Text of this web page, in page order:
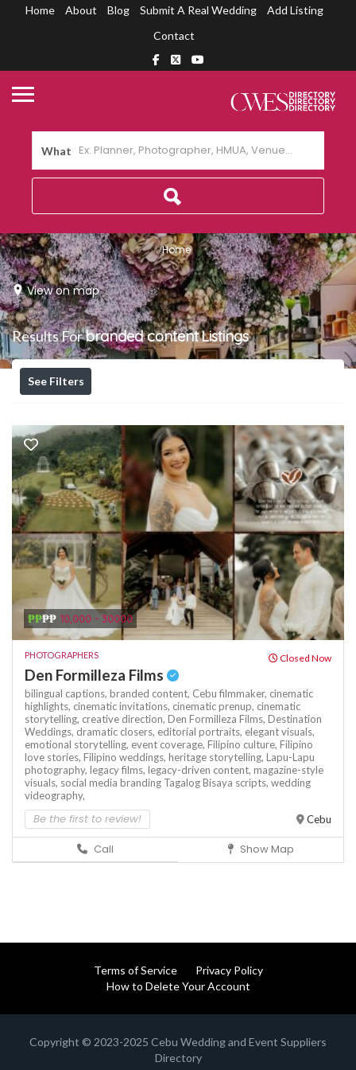
Home About Blog Submit A Real Wedding
Add Listing
Contact
What
Home
View on map
Results Forbranded contentListings
See Filters
₱₱₱₱ 10,000 - 30000
PHOTOGRAPHERS Closed Now
Den Formilleza Films
bilingual captions, branded content, Cebu filmmaker, cinematic
highlights, cinematic invitations, cinematic prenup, cinematic
storytelling, creative direction, Den Formilleza Films, Destination
Weddings, dramatic closers, editorial portraits, elegant visuals,
emotional storytelling, event coverage, Filipino culture, Filipino
love stories, Filipino weddings, heritage storytelling, Lapu-Lapu
photography, legacy films, legacy-driven content, magazine-style
visuals, social media branding Tagalog Bisaya scripts, wedding
videography,
Be the first to review! Cebu
Call Show Map
Terms of Service
Privacy Policy
How to Delete Your Account
Copyright © 2023-2025 Cebu Wedding and Event Suppliers
Directory